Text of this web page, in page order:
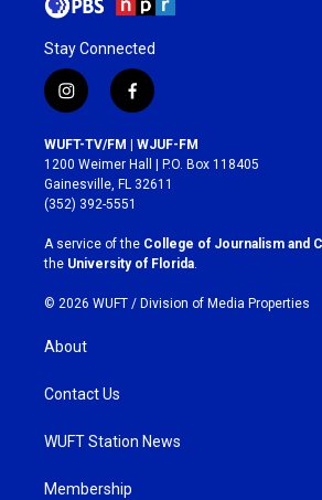
Stay Connected
i
n
s
t
a
g
r
a
m
f
a
c
e
b
o
k
WUFT-TV/FM | WJUF-FM
1200 Weimer Hall | P.O. Box 118405
Gainesville, FL 32611
(352) 392-5551
A service of the College of Journalism and
the University of Florida.
© 2026 WUFT / Division of Media Properties
About
Contact Us
WUFT Station News
Membership